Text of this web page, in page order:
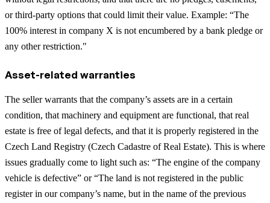
or third-party options that could limit their value. Example: “The
100% interest in company X is not encumbered by a bank pledge or
any other restriction."
Asset-related warranties
The seller warrants that the company’s assets are in a certain
condition, that machinery and equipment are functional, that real
estate is free of legal defects, and that it is properly registered in the
Czech Land Registry (Czech Cadastre of Real Estate). This is where
issues gradually come to light such as: “The engine of the company
vehicle is defective” or “The land is not registered in the public
register in our company’s name, but in the name of the previous